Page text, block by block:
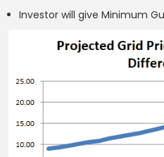
Investor will give Minimum